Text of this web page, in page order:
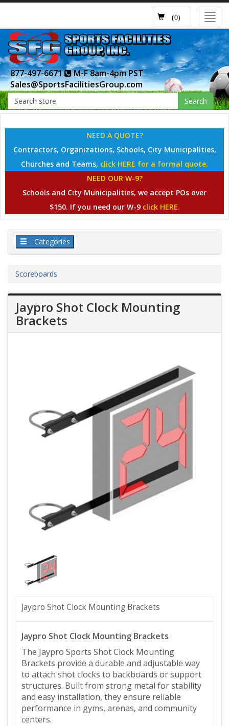
(0)
877-497-6671
M-F 8am-4pm PST
Sales@SportsFacilitiesGroup.com
Search
NEED A QUOTE?
Contractors, Organizations, Schools, City Municipalities,
Churches and Teams, click HERE for a formal quote.
NEED OUR W-9?
Schools and City Municipalities, we accept POs over
$150. If you need our W-9 click HERE.
Categories
Scoreboards
Jaypro Shot Clock Mounting
Brackets
Jaypro Shot Clock Mounting Brackets
Jaypro Shot Clock Mounting Brackets
The Jaypro Sports Shot Clock Mounting
Brackets provide a durable and adjustable way
to attach shot clocks to backboards or support
structures. Built from strong metal for stability
and easy installation, they ensure reliable
performance in gyms, arenas, and community
centers.